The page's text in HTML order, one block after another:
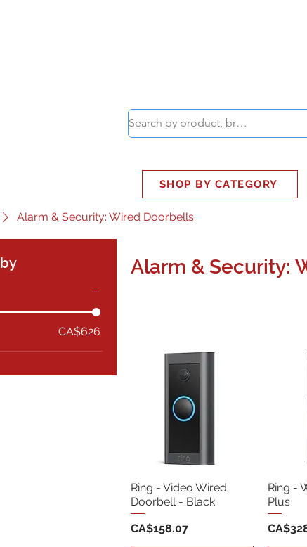
SHOP BY CATEGORY
Alarm & Security: Wired Doorbells
CA$626
Alarm & Security:
Ring - Video Wired
Doorbell - Black
Price
CA$158.07
Ring -
Plus
Price